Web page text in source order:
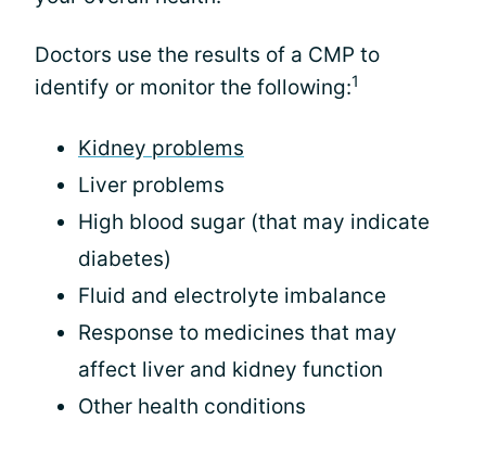
Doctors use the results of a CMP to
identify or monitor the following:1
Kidney problems
Liver problems
High blood sugar (that may indicate
diabetes)
Fluid and electrolyte imbalance
Response to medicines that may
affect liver and kidney function
Other health conditions